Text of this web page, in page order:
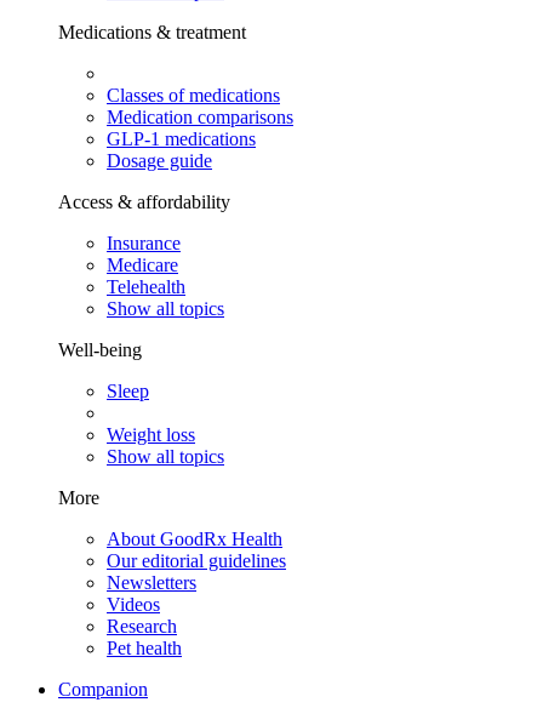
Medications & treatment
Classes of medications
Medication comparisons
GLP-1 medications
Dosage guide
Access & affordability
Insurance
Medicare
Telehealth
Show all topics
Well-being
Sleep
Weight loss
Show all topics
More
About GoodRx Health
Our editorial guidelines
Newsletters
Videos
Research
Pet health
Companion